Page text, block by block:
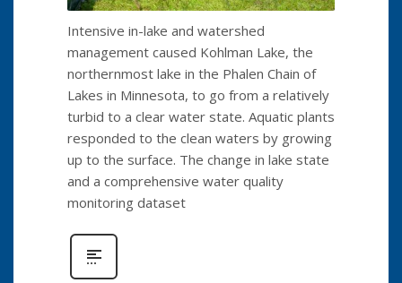
Intensive in-lake and watershed
management caused Kohlman Lake, the
northernmost lake in the Phalen Chain of
Lakes in Minnesota, to go from a relatively
turbid to a clear water state. Aquatic plants
responded to the clean waters by growing
up to the surface. The change in lake state
and a comprehensive water quality
monitoring dataset